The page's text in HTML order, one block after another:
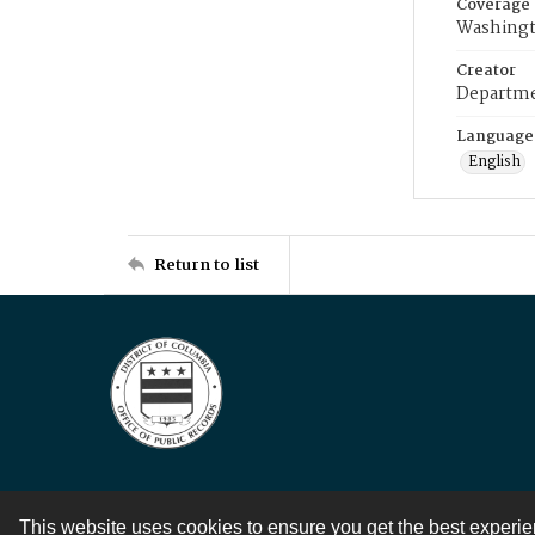
This website uses cookies to ensure you get the best
Coverage
Creator
Language
English
Return to list
Contact